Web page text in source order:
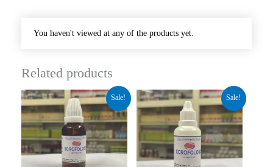
You haven't viewed at any of the products yet.
Related products
Sale!
Original
price
was:
₹260.00.
Current
price
is:
₹195.00.
Sale!
Original
price
was:
₹140.00.
Current
price
is:
₹89.00.